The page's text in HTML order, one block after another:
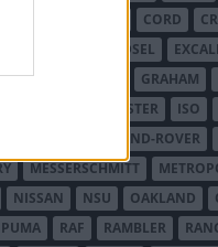
CORD
EDSEL
GRAHAM
HARVESTER ISO
LAND-ROVER
MESSERSCHMITT
NISSAN NSU OAKLAND
PUMA RAF RAMBLER